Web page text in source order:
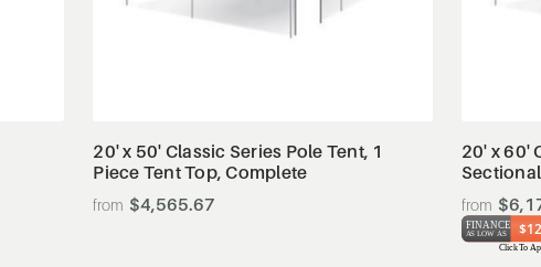
20' x 50' Classic Series Pole Tent, 1
Piece Tent Top, Complete
$4,565.67
20' x 60'